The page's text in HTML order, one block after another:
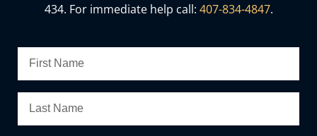
434. For immediate help call: 407-834-4847.